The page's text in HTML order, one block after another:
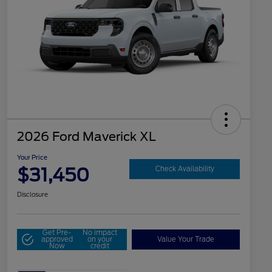
2026 Ford Maverick XL
Your Price
$31,450 Check Availability
Disclosure
Get Pre-
approved
Now
No impact
on your
credit
Value Your Trade